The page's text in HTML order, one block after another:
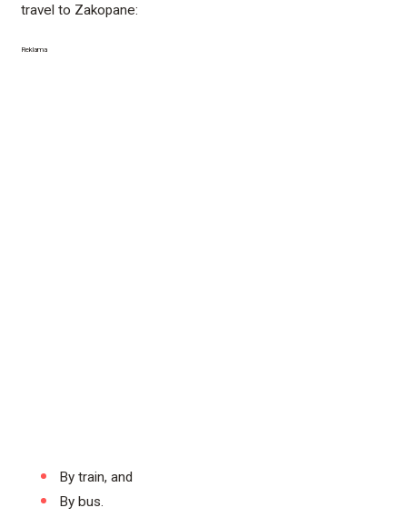
travel to Zakopane:
Reklama
By train, and
By bus.